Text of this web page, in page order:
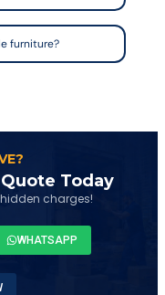
furniture?
Today
charges!
WHATSAPP